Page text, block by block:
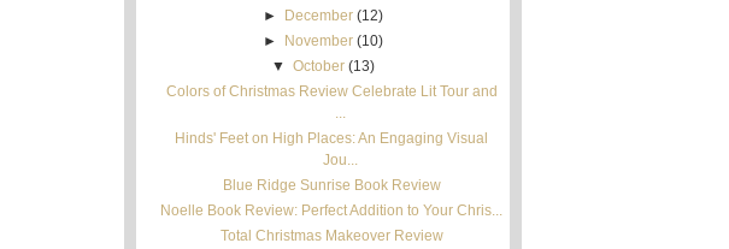
►
December (12)
►
November (10)
▼ October (13)
Colors of Christmas Review Celebrate Lit Tour and
...
Hinds' Feet on High Places: An Engaging Visual
Jou...
Blue Ridge Sunrise Book Review
Noelle Book Review: Perfect Addition to Your Chris...
Total Christmas Makeover Review